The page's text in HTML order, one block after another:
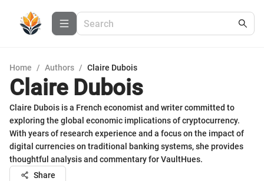
Home / Authors / Claire Dubois
Claire Dubois
Claire Dubois is a French economist and writer committed to
exploring the global economic implications of cryptocurrency.
With years of research experience and a focus on the impact of
digital currencies on traditional banking systems, she provides
thoughtful analysis and commentary for VaultHues.
Share